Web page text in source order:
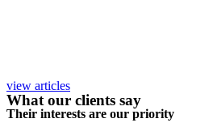
view articles
What our clients say
Their interests are our priority